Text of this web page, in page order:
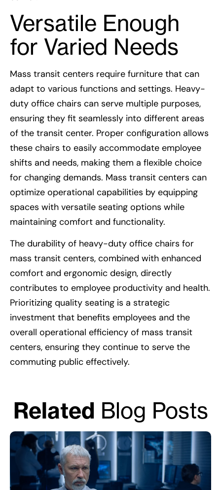
Versatile Enough
for Varied Needs
Mass transit centers require furniture that can
adapt to various functions and settings. Heavy-
duty office chairs can serve multiple purposes,
ensuring they fit seamlessly into different areas
of the transit center. Proper configuration allows
these chairs to easily accommodate employee
shifts and needs, making them a flexible choice
for changing demands. Mass transit centers can
optimize operational capabilities by equipping
spaces with versatile seating options while
maintaining comfort and functionality.
The durability of heavy-duty office chairs for
mass transit centers, combined with enhanced
comfort and ergonomic design, directly
contributes to employee productivity and health.
Prioritizing quality seating is a strategic
investment that benefits employees and the
overall operational efficiency of mass transit
centers, ensuring they continue to serve the
commuting public effectively.
Related Blog Posts